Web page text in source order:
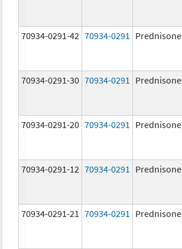
70934-0291-42 70934-0291 Prednisone
70934-0291-30 70934-0291 Prednisone
70934-0291-20 70934-0291 Prednisone
70934-0291-12 70934-0291 Prednisone
70934-0291-21 70934-0291 Prednisone